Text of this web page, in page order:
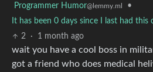
Programmer Humor@lemmy.ml
•
It has been 0 days since I last had this
2
· 1 month ago
wait you have a cool boss in
got a friend who does medical